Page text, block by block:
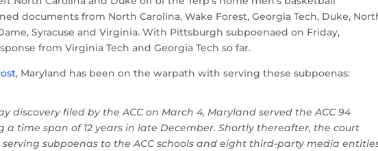
documents from North Carolina, Wake Forest, Georgia Tech, Duke,
Syracuse and Virginia. With Pittsburgh subpoenaed on Friday,
from Virginia Tech and Georgia Tech so far.
, Maryland has been on the warpath with serving these subpoenas:
discovery filed by the ACC on March 4, Maryland served the ACC 94
a time span of 12 years in late December. Shortly thereafter, the court
subpoenas to the ACC schools and eight third-party media